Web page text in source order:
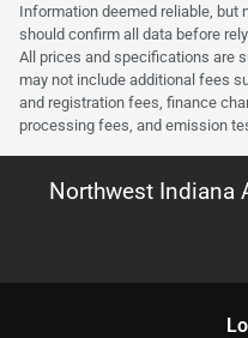
Information deemed reliable, but
should confirm all data before
All prices and specifications are
may not include additional fees
and registration fees, finance
processing fees, and emission
Northwest Indiana